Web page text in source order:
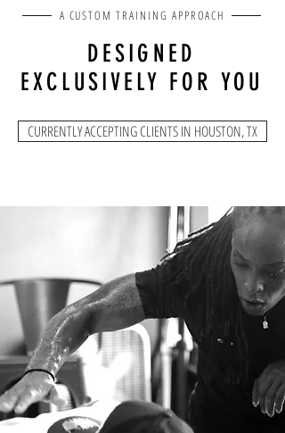
A CUSTOM TRAINING APPROACH
DESIGNED
EXCLUSIVELY FOR YOU
CURRENTLY ACCEPTING CLIENTS IN HOUSTON, TX